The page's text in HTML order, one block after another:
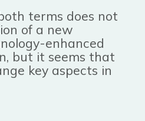
terms does not
of a new
enhanced
but it seems that
key aspects in